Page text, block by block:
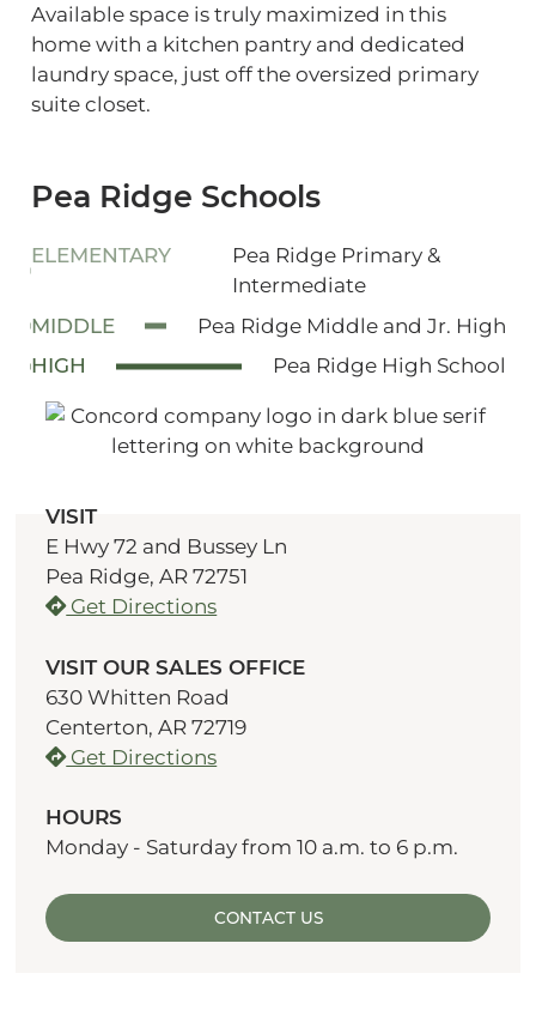
Available space is truly maximized in this
home with a kitchen pantry and dedicated
laundry space, just off the oversized primary
suite closet.
Pea Ridge Schools
ELEMENTARY
Pea Ridge Primary &
Intermediate
MIDDLE
Pea Ridge Middle and Jr. High
HIGH
Pea Ridge High School
VISIT
E Hwy 72 and Bussey Ln
Pea Ridge, AR 72751
Get Directions
VISIT OUR SALES OFFICE
630 Whitten Road
Centerton, AR 72719
Get Directions
HOURS
Monday - Saturday from 10 a.m. to 6 p.m.
CONTACT US